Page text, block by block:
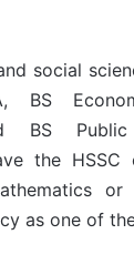
social
BS
BS Public
the HSSC
or
as one of